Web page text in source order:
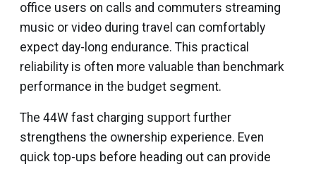
office users on calls and commuters streaming
music or video during travel can comfortably
expect day-long endurance. This practical
reliability is often more valuable than benchmark
performance in the budget segment.
The 44W fast charging support further
strengthens the ownership experience. Even
quick top-ups before heading out can provide